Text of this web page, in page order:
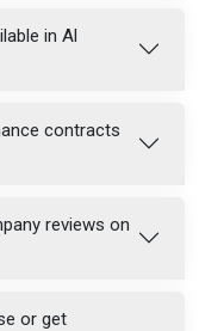
in Al
contracts
reviews on
or get